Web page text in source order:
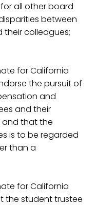
all other board
between
colleagues;
for California
the pursuit of
and
and their
and that the
is to be regarded
than a
for California
the student trustee